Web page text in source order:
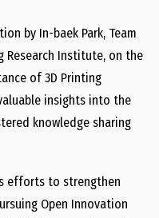
by In-baek Park, Team
Research Institute, on the
of 3D Printing
insights into the
knowledge sharing
efforts to strengthen
Open Innovation